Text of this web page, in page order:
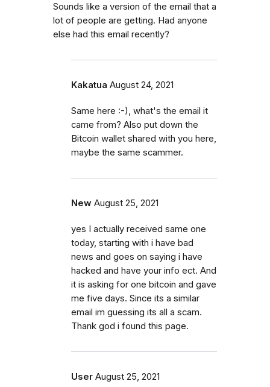
Sounds like a version of the email that a
lot of people are getting. Had anyone
else had this email recently?
Kakatua August 24, 2021
Same here :-), what's the email it
came from? Also put down the
Bitcoin wallet shared with you here,
maybe the same scammer.
New August 25, 2021
yes I actually received same one
today, starting with i have bad
news and goes on saying i have
hacked and have your info ect. And
it is asking for one bitcoin and gave
me five days. Since its a similar
email im guessing its all a scam.
Thank god i found this page.
User August 25, 2021